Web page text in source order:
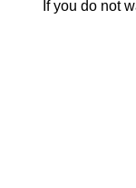
If you do not